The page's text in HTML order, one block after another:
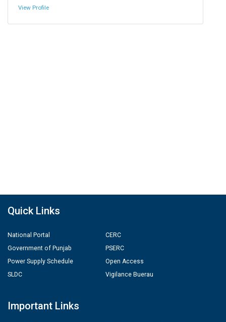
View Profile
Quick Links
National Portal
Government of Punjab
Power Supply Schedule
SLDC
CERC
PSERC
Open Access
Vigilance Buerau
Important Links